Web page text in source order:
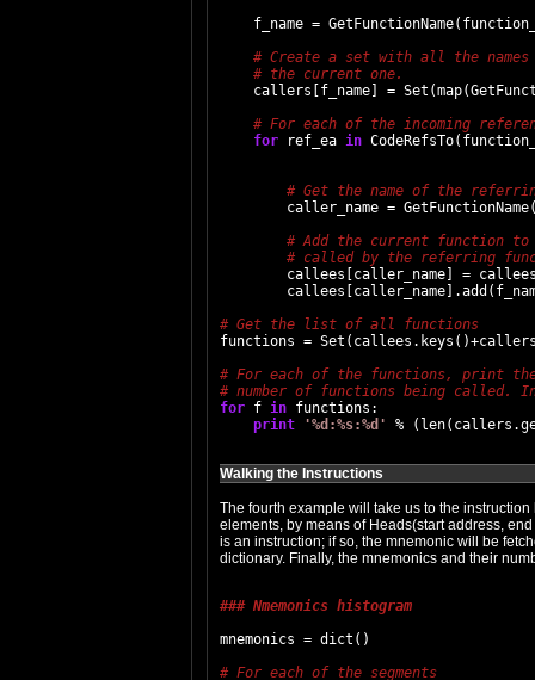
f_name =
callers[f_name] =
# For each of the incoming
for ref_ea in
caller_name =
callees[caller_name] =
functions =
for f in functions:
print
'%d:%s:%d'
Walking the Instructions
The fourth example will take us to the
elements, by means of Heads(start address,
is an instruction; if so, the mnemonic will be
dictionary. Finally, the mnemonics and their
### Nmemonics histogram
mnemonics = dict()